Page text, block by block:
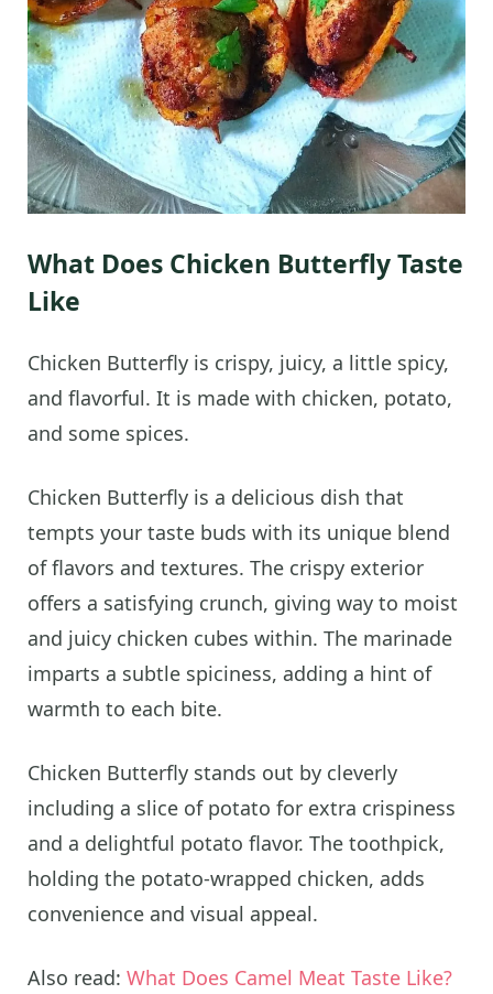
What Does Chicken Butterfly Taste
Like
Chicken Butterfly is crispy, juicy, a little spicy,
and flavorful. It is made with chicken, potato,
and some spices.
Chicken Butterfly is a delicious dish that
tempts your taste buds with its unique blend
of flavors and textures. The crispy exterior
offers a satisfying crunch, giving way to moist
and juicy chicken cubes within. The marinade
imparts a subtle spiciness, adding a hint of
warmth to each bite.
Chicken Butterfly stands out by cleverly
including a slice of potato for extra crispiness
and a delightful potato flavor. The toothpick,
holding the potato-wrapped chicken, adds
convenience and visual appeal.
Also read: What Does Camel Meat Taste Like?